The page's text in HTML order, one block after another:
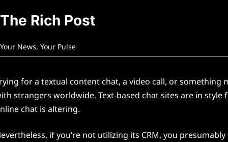
The Rich Post
Your News, Your Pulse
for a textual content chat, a video call, or something
strangers worldwide. Text-based chat sites are in
chat is altering.
if you’re not utilizing its CRM, you